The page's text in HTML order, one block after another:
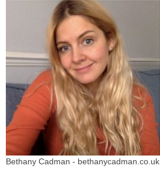
Bethany Cadman - bethanycadman.co.uk